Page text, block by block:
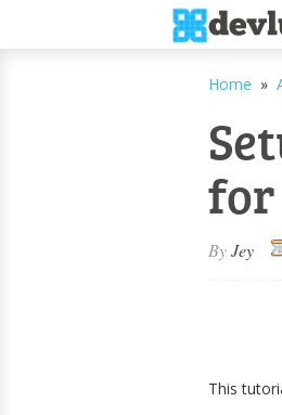
Home »
for
ByJey
This